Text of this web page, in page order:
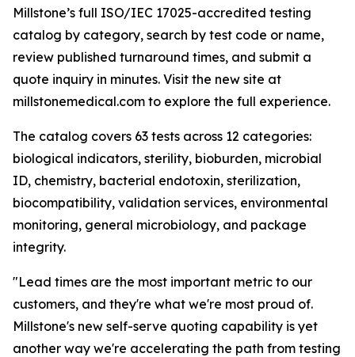
Millstone’s full ISO/IEC 17025-accredited testing
catalog by category, search by test code or name,
review published turnaround times, and submit a
quote inquiry in minutes. Visit the new site at
millstonemedical.com to explore the full experience.
The catalog covers 63 tests across 12 categories:
biological indicators, sterility, bioburden, microbial
ID, chemistry, bacterial endotoxin, sterilization,
biocompatibility, validation services, environmental
monitoring, general microbiology, and package
integrity.
"Lead times are the most important metric to our
customers, and they're what we're most proud of.
Millstone's new self-serve quoting capability is yet
another way we're accelerating the path from testing